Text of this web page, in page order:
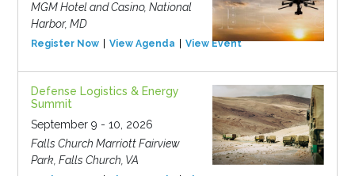
MGM Hotel and Casino, National
Harbor, MD
Register Now View Agenda View Event
Defense Logistics & Energy
Summit
September 9 - 10, 2026
Falls Church Marriott Fairview
Park, Falls Church, VA